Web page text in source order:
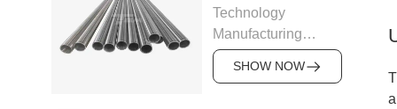
Technology
Manufacturing
Capacity: 100-200
tons/month
SHOW NOW